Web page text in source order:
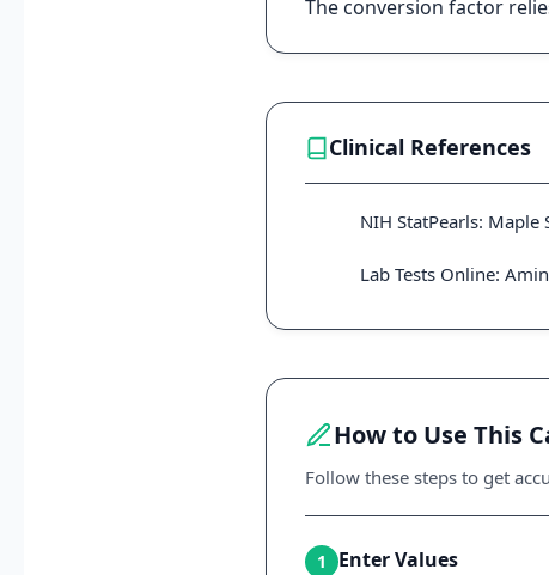
The conversion factor
Clinical References
NIH StatPearls: Maple
Lab Tests Online:
How to Use This
Follow these steps to get
1 Enter Values